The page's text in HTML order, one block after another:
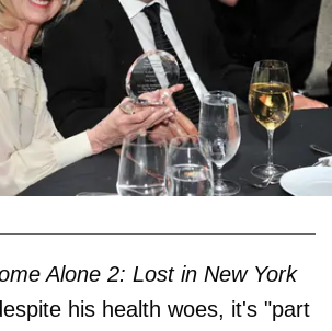
Alone 2: Lost in New York
his health woes, it's "part